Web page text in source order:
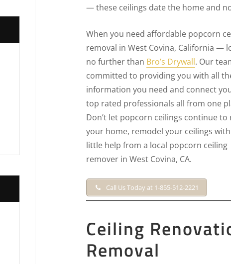
— these ceilings date the home and
When you need affordable popcorn
removal in West Covina, California —
no further than Bro’s Drywall. Our
committed to providing you with all
information you need and connect
top rated professionals all from one
Don’t let popcorn ceilings continue to
your home, remodel your ceilings
little help from a local popcorn ceiling
remover in West Covina, CA.
Call Us Today at 1-855-512-2221
Ceiling
Removal